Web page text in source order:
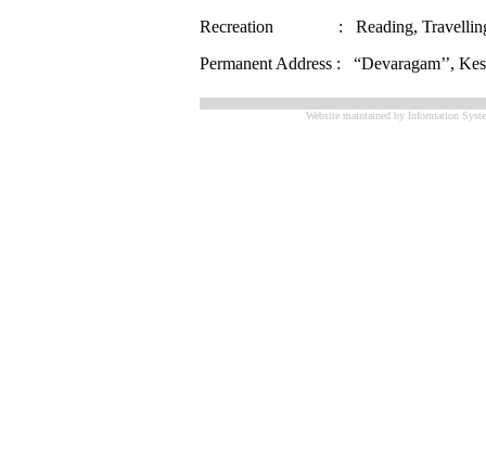
Recreation : Reading, Travelling
Permanent Address : “Devaragam’’,
Website maintained by Information